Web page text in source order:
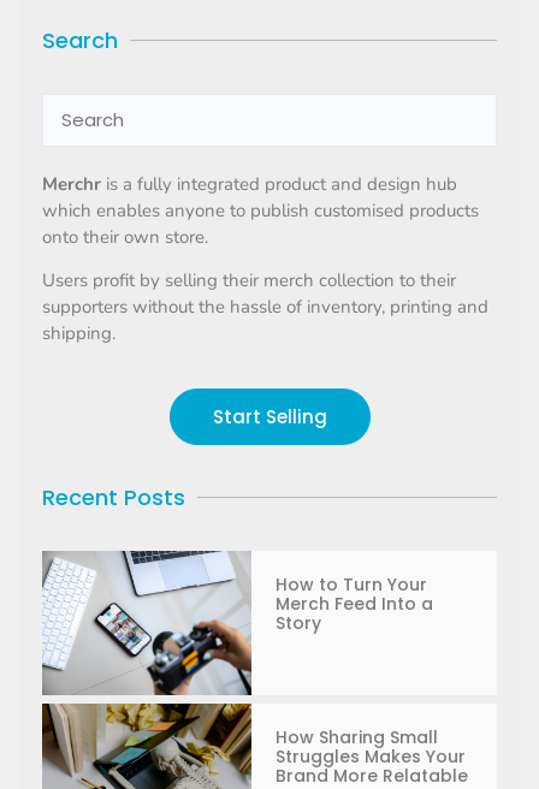
Search
Merchr is a fully integrated product and design hub
which enables anyone to publish customised products
onto their own store.
Users profit by selling their merch collection to their
supporters without the hassle of inventory, printing and
shipping.
Start Selling
Recent Posts
How to Turn Your
Merch Feed Into a
Story
How Sharing Small
Struggles Makes Your
Brand More Relatable